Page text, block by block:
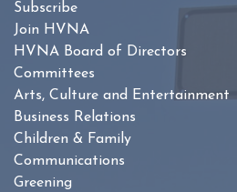
Subscribe
Join HVNA
HVNA Board of Directors
Committees
Arts, Culture and Entertainment
Business Relations
Children & Family
Communications
Greening